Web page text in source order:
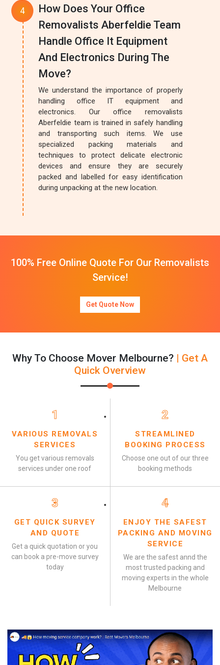
How Does Your Office
Removalists Aberfeldie Team
Handle Office It Equipment
And Electronics During The
Move?
We understand the importance of properly
handling office IT equipment and
electronics. Our office removalists
Aberfeldie team is trained in safely handling
and transporting such items. We use
specialized packing materials and
techniques to protect delicate electronic
devices and ensure they are securely
packed and labelled for easy identification
during unpacking at the new location.
100% Free Online Quote For Our Removalists
Service!
Get Quote Now
Why To Choose Mover Melbourne? | Get A
Quick Overview
1
VARIOUS REMOVALS
SERVICES
You get various removals
services under one roof
2
STREAMLINED
BOOKING PROCESS
Choose one out of our three
booking methods
3
GET QUICK SURVEY
AND QUOTE
Get a quick quotation or you
can book a pre-move survey
today
4
ENJOY THE SAFEST
PACKING AND MOVING
SERVICE
We are the safest annd the
most trusted packing and
moving experts in the whole
Melbourne